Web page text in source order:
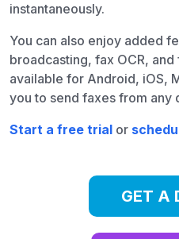
instantaneously.
You can also enjoy added
broadcasting, fax OCR,
available for Android, iOS,
you to send faxes from any
Start a free trial or
GET A